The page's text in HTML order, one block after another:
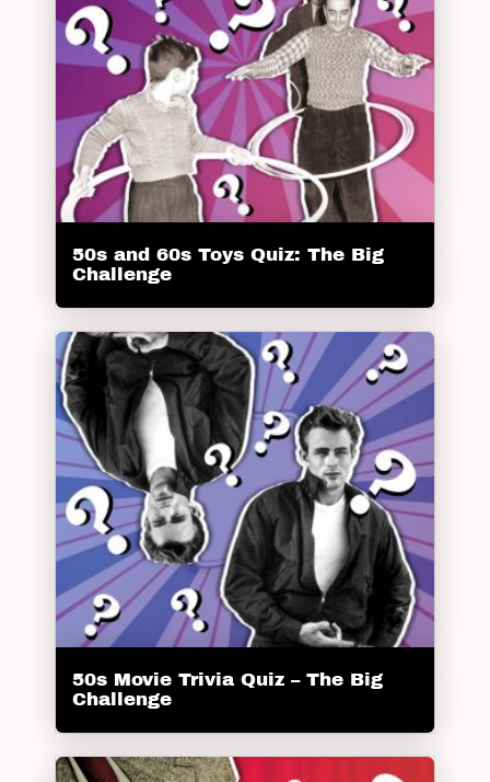
50s and 60s Toys Quiz: The Big
Challenge
50s Movie Trivia Quiz – The Big
Challenge